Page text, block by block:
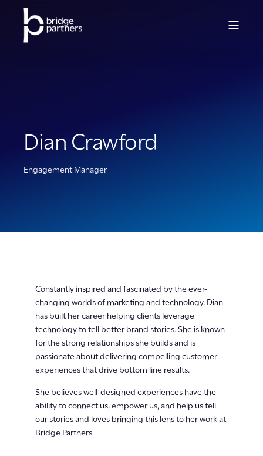
Dian Crawford
Engagement Manager
Constantly inspired and fascinated by the ever-
changing worlds of marketing and technology, Dian
has built her career helping clients leverage
technology to tell better brand stories. She is known
for the strong relationships she builds and is
passionate about delivering compelling customer
experiences that drive bottom line results.
She believes well-designed experiences have the
ability to connect us, empower us, and help us tell
our stories and loves bringing this lens to her work at
Bridge Partners